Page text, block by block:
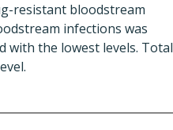
resistant bloodstream
infections was
with the lowest levels. Total